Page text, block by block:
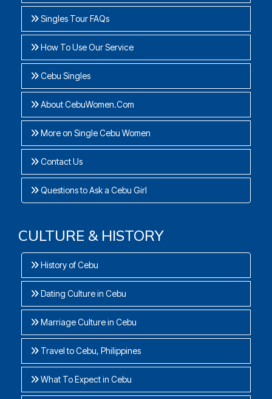
Singles Tour FAQs
How To Use Our Service
Cebu Singles
About CebuWomen.Com
More on Single Cebu Women
Contact Us
Questions to Ask a Cebu Girl
CULTURE & HISTORY
History of Cebu
Dating Culture in Cebu
Marriage Culture in Cebu
Travel to Cebu, Philippines
What To Expect in Cebu